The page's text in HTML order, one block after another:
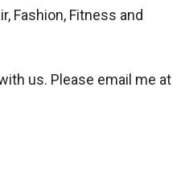
Fashion, Fitness and
us. Please email me at